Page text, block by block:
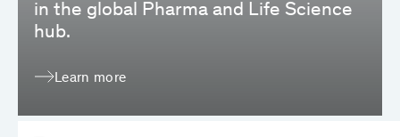
in the global Pharma and Life Science
hub.
Learn more